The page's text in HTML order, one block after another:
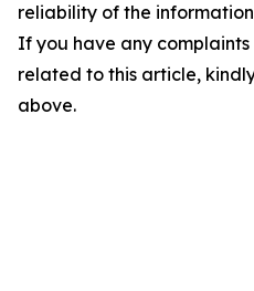
reliability of the
If you have any complaints
related to this article,
above.